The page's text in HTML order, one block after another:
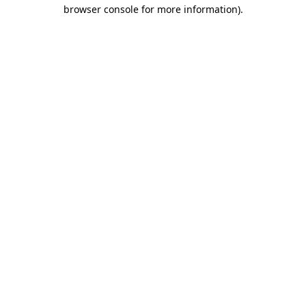
browser console for more information).